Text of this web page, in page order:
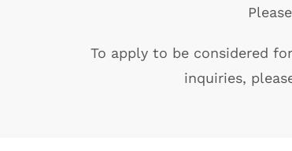
To apply to be considered
inquiries,